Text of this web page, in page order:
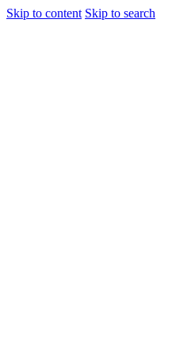
Skip to content Skip to search